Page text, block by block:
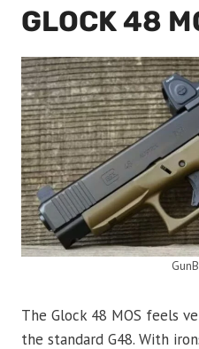
GLOCK 48
The Glock 48 MOS feels
the standard G48. With